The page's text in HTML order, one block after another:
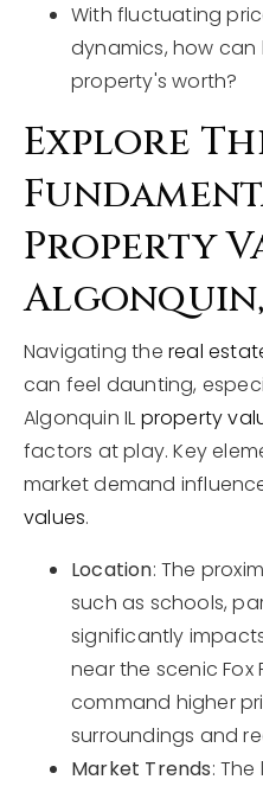
With fluctuating
dynamics, how
property's worth?
Explore
Property
Navigating the real
can feel daunting,
Algonquin IL property
factors at play. Key
market demand
values.
Location: The
such as schools,
significantly
near the scenic Fox
command higher
surroundings and
Market Trends: